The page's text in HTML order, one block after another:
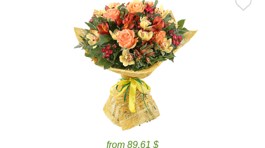
from 89.61 $